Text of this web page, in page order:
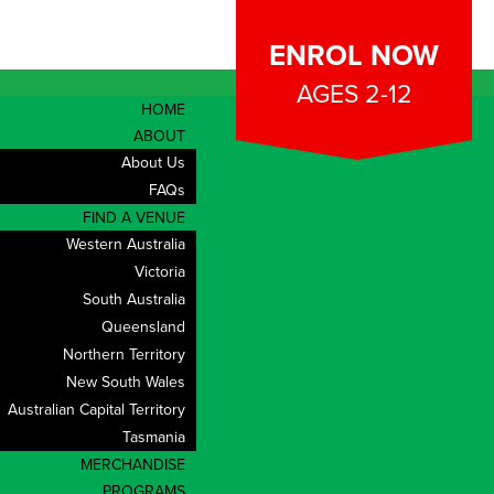
ENROL NOW
AGES 2-12
HOME
ABOUT
About Us
FAQs
FIND A VENUE
Western Australia
Victoria
South Australia
Queensland
Northern Territory
New South Wales
Australian Capital Territory
Tasmania
MERCHANDISE
Assistant
Start for
Location:
Rockingham, Mandurah, Meadow Springs,
Safety Bay